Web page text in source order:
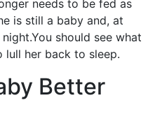
needs to be fed as
is still a baby and, at
should see what
lull her back to sleep.
Better